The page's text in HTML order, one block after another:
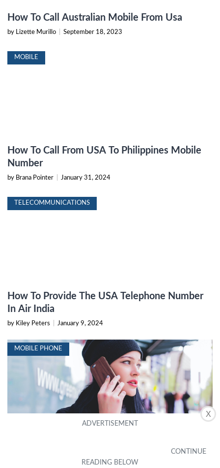
X
How To Call Australian Mobile From Usa
by Lizette Murillo September 18, 2023
MOBILE
How To Call From USA To Philippines Mobile
Number
by Brana Pointer January 31, 2024
TELECOMMUNICATIONS
How To Provide The USA Telephone Number
In Air India
by Kiley Peters January 9, 2024
MOBILE PHONE